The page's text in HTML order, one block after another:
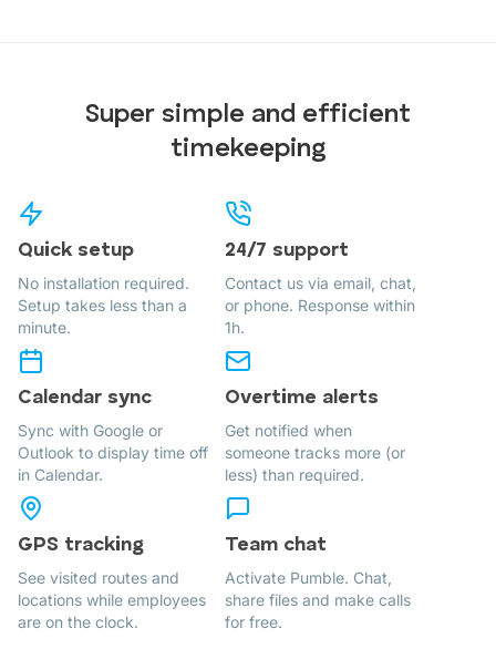
Super simple and efficient
timekeeping
Quick setup
No installation required.
Setup takes less than a
minute.
24/7 support
Contact us via email, chat,
or phone. Response within
1h.
Calendar sync
Sync with Google or
Outlook to display time off
in Calendar.
Overtime alerts
Get notified when
someone tracks more (or
less) than required.
GPS tracking
See visited routes and
locations while employees
are on the clock.
Team chat
Activate Pumble. Chat,
share files and make calls
for free.